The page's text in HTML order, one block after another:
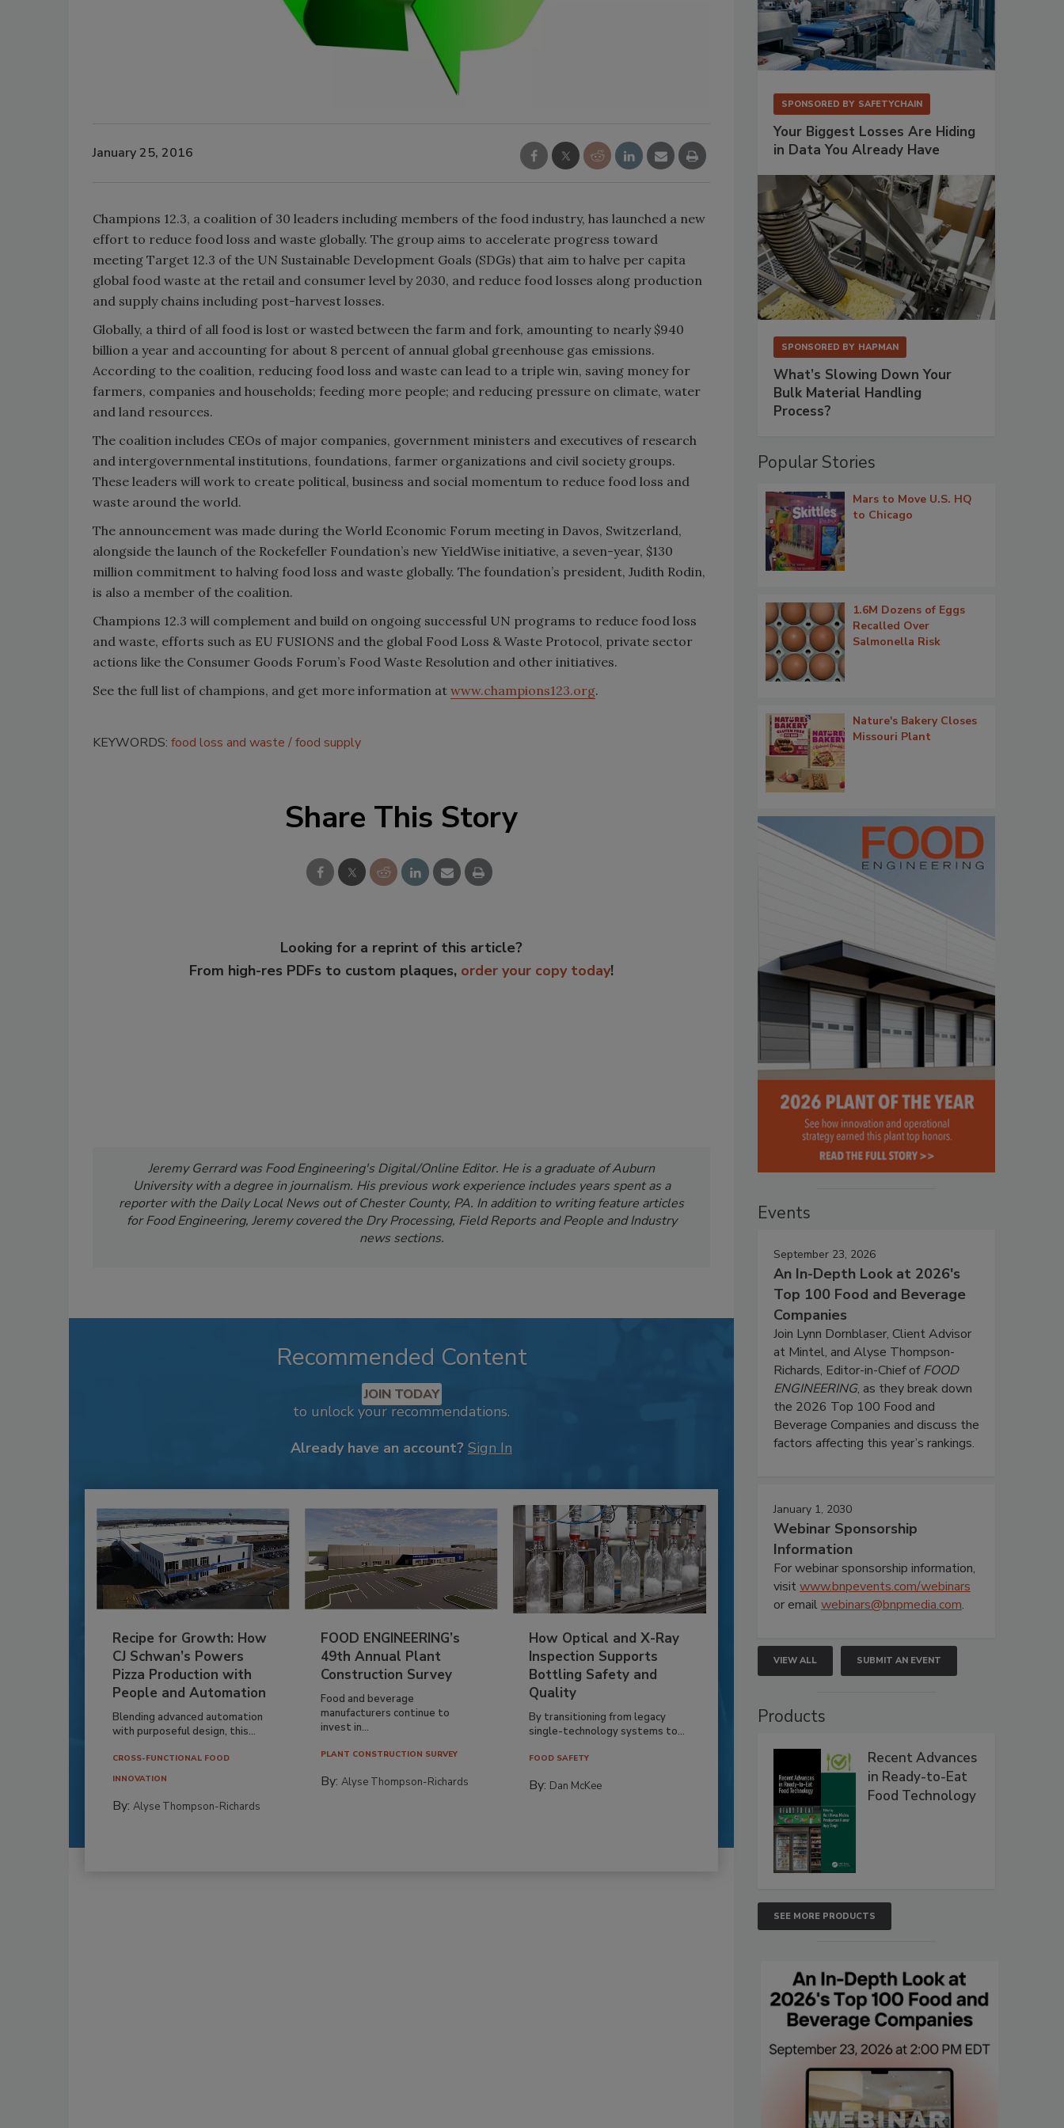
January 25, 2016
Champions 12.3, a coalition of 30 leaders including members of the food industry, has launched a new
effort to reduce food loss and waste globally. The group aims to accelerate progress toward
meeting Target 12.3 of the UN Sustainable Development Goals (SDGs) that aim to halve per capita
global food waste at the retail and consumer level by 2030, and reduce food losses along production
and supply chains including post-harvest losses.
Globally, a third of all food is lost or wasted between the farm and fork, amounting to nearly $940
billion a year and accounting for about 8 percent of annual global greenhouse gas emissions.
According to the coalition, reducing food loss and waste can lead to a triple win, saving money for
farmers, companies and households; feeding more people; and reducing pressure on climate, water
and land resources.
The coalition includes CEOs of major companies, government ministers and executives of research
and intergovernmental institutions, foundations, farmer organizations and civil society groups.
These leaders will work to create political, business and social momentum to reduce food loss and
waste around the world.
The announcement was made during the World Economic Forum meeting in Davos, Switzerland,
alongside the launch of the Rockefeller Foundation’s new YieldWise initiative, a seven-year, $130
million commitment to halving food loss and waste globally. The foundation’s president, Judith Rodin,
is also a member of the coalition.
Champions 12.3 will complement and build on ongoing successful UN programs to reduce food loss
and waste, efforts such as EU FUSIONS and the global Food Loss & Waste Protocol, private sector
actions like the Consumer Goods Forum’s Food Waste Resolution and other initiatives.
See the full list of champions, and get more information at www.champions123.org.
KEYWORDS: food loss and waste food supply
Share This Story
Looking for a reprint of this article?
From high-res PDFs to custom plaques, order your copy today!
Jeremy Gerrard was Food Engineering's Digital/Online Editor. He is a graduate of Auburn
University with a degree in journalism. His previous work experience includes years spent as a
reporter with the Daily Local News out of Chester County, PA. In addition to writing feature articles
for Food Engineering, Jeremy covered the Dry Processing, Field Reports and People and Industry
news sections.
Recommended Content
JOIN TODAY
to unlock your recommendations.
Already have an account? Sign In
Recipe for Growth: How
CJ Schwan’s Powers
Pizza Production with
People and Automation
Blending advanced automation
with purposeful design, this...
CROSS-FUNCTIONAL FOOD
INNOVATION
By: Alyse Thompson-Richards
FOOD ENGINEERING’s
49th Annual Plant
Construction Survey
Food and beverage
manufacturers continue to
invest in...
PLANT CONSTRUCTION SURVEY
By:Alyse Thompson-Richards
How Optical and X-Ray
Inspection Supports
Bottling Safety and
Quality
By transitioning from legacy
single-technology systems to...
FOOD SAFETY
By: Dan McKee
SPONSORED BY SAFETYCHAIN
Your Biggest Losses Are Hiding
in Data You Already Have
SPONSORED BY HAPMAN
What’s Slowing Down Your
Bulk Material Handling
Process?
Popular Stories
Mars to Move U.S. HQ
to Chicago
1.6M Dozens of Eggs
Recalled Over
Salmonella Risk
Nature's Bakery Closes
Missouri Plant
Events
September 23, 2026
An In-Depth Look at 2026's
Top 100 Food and Beverage
Companies
Join Lynn Dornblaser, Client Advisor
at Mintel, and Alyse Thompson-
Richards, Editor-in-Chief ofFOOD
ENGINEERING, as they break down
the 2026 Top 100 Food and
Beverage Companies and discuss the
factors affecting this year’s rankings.
January 1, 2030
Webinar Sponsorship
Information
For webinar sponsorship information,
visitwww.bnpevents.com/webinars
or emailwebinars@bnpmedia.com.
VIEW ALL SUBMIT AN EVENT
Products
Recent Advances
in Ready-to-Eat
Food Technology
SEE MORE PRODUCTS